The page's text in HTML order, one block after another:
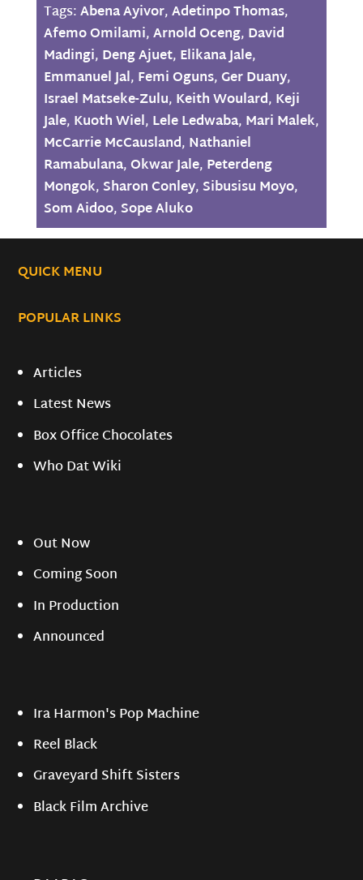
Tags:Abena Ayivor,Adetinpo Thomas,
Afemo Omilami,Arnold Oceng, David
Madingi, Deng Ajuet, Elikana Jale,
Emmanuel Jal, Femi Oguns,Ger Duany,
Israel Matseke-Zulu, Keith Woulard, Keji
Jale, Kuoth Wiel, Lele Ledwaba, Mari Malek,
McCarrie McCausland, Nathaniel
Ramabulana,Okwar Jale, Peterdeng
Mongok, Sharon Conley, Sibusisu Moyo,
Som Aidoo, Sope Aluko
QUICK MENU
POPULAR LINKS
Articles
Latest News
Box Office Chocolates
Who Dat Wiki
Out Now
Coming Soon
In Production
Announced
Ira Harmon's Pop Machine
Reel Black
Graveyard Shift Sisters
Black Film Archive